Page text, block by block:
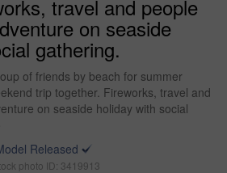
travel and people
on seaside
gathering.
of friends by beach for summer
trip together. Fireworks, travel and
on seaside holiday with social
Released
photo ID: 3419913